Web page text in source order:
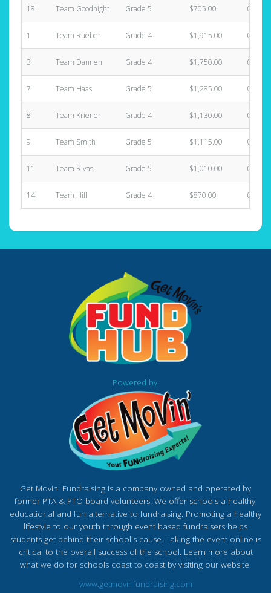
18 Team Goodnight Grade 5 $705.00 0
1 Team Rueber Grade 4 $1,915.00 0
3 Team Dannen Grade 4 $1,750.00 0
7 Team Haas Grade 5 $1,285.00 0
8 Team Kriener Grade 4 $1,130.00 0
9 Team Smith Grade 5 $1,115.00 0
11 Team Rivas Grade 5 $1,010.00 0
14 Team Hill Grade 4 $870.00 0
Powered by:
Get Movin' Fundraising is a company owned and operated by
former PTA & PTO board volunteers. We offer schools a healthy,
educational and fun alternative to fundraising. Promoting a healthy
lifestyle to our youth through event based fundraisers helps
students get behind their school's cause. Taking the event online is
critical to the overall success of the school. Learn more about
what we do for schools coast to coast by visiting our website.
www.getmovinfundraising.com